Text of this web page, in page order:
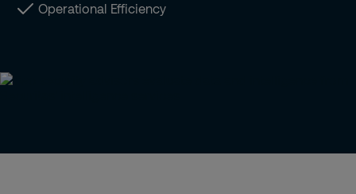
Operational Efficiency